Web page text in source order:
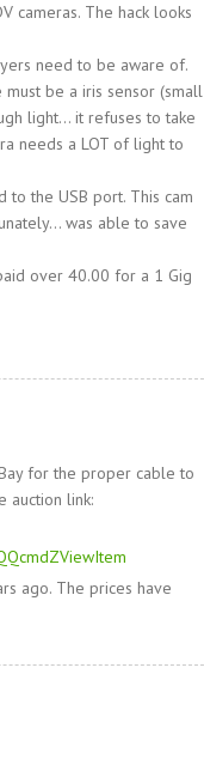
cameras. The hack looks
need to be aware of.
be a iris sensor (small
light… it refuses to take
needs a LOT of light to
to the USB port. This cam
was able to save
over 40.00 for a 1 Gig
for the proper cable to
auction link:
ago. The prices have